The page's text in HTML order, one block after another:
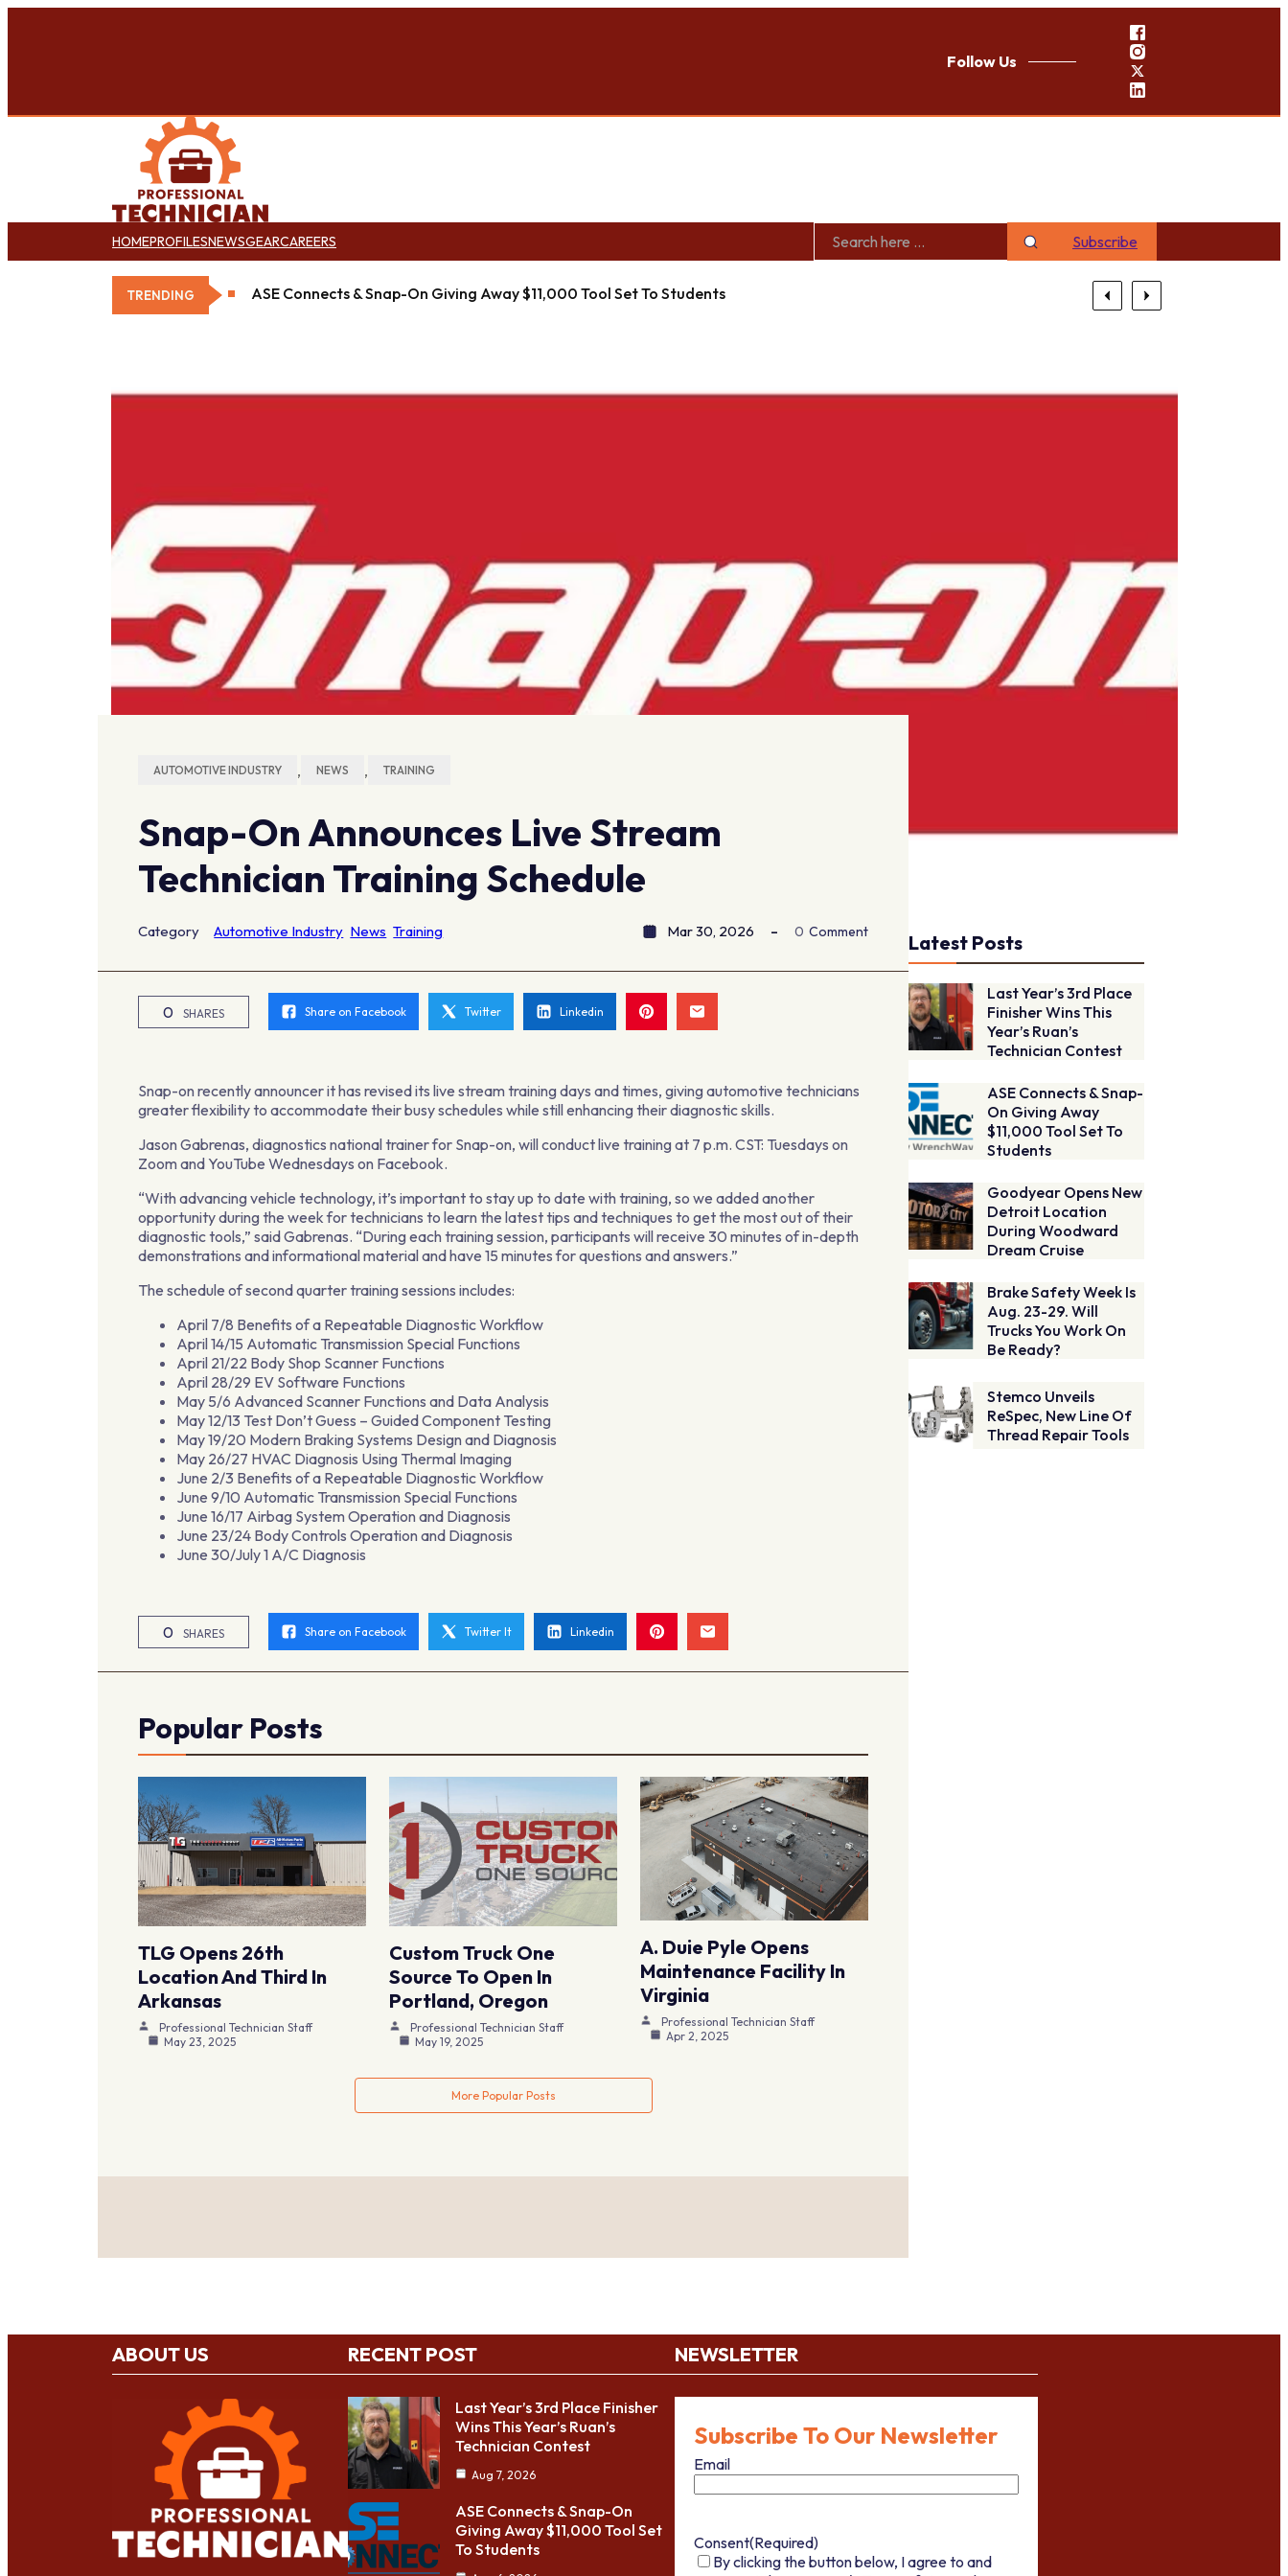
Follow Us
HOMEPROFILESNEWSGEARCAREERS Subscribe
TRENDING ASE Connects & Snap-On Giving Away $11,000 Tool Set To Students
AUTOMOTIVE INDUSTRY , NEWS , TRAINING
Snap-On Announces Live Stream
Technician Training Schedule
Category Automotive Industry News Training Mar 30, 2026 0 Comment
0 SHARES Share on Facebook Twitter Linkedin
Snap-on recently announcer it has revised its live stream training days and times, giving automotive technicians
greater flexibility to accommodate their busy schedules while still enhancing their diagnostic skills.
Jason Gabrenas, diagnostics national trainer for Snap-on, will conduct live training at 7 p.m. CST: Tuesdays on
Zoom and YouTube Wednesdays on Facebook.
“With advancing vehicle technology, it’s important to stay up to date with training, so we added another
opportunity during the week for technicians to learn the latest tips and techniques to get the most out of their
diagnostic tools,” said Gabrenas. “During each training session, participants will receive 30 minutes of in-depth
demonstrations and informational material and have 15 minutes for questions and answers.”
The schedule of second quarter training sessions includes:
April 7/8 Benefits of a Repeatable Diagnostic Workflow
April 14/15 Automatic Transmission Special Functions
April 21/22 Body Shop Scanner Functions
April 28/29 EV Software Functions
May 5/6 Advanced Scanner Functions and Data Analysis
May 12/13 Test Don’t Guess – Guided Component Testing
May 19/20 Modern Braking Systems Design and Diagnosis
May 26/27 HVAC Diagnosis Using Thermal Imaging
June 2/3 Benefits of a Repeatable Diagnostic Workflow
June 9/10 Automatic Transmission Special Functions
June 16/17 Airbag System Operation and Diagnosis
June 23/24 Body Controls Operation and Diagnosis
June 30/July 1 A/C Diagnosis
0 SHARES Share on Facebook Twitter It Linkedin
Popular Posts
TLG Opens 26th
Location And Third In
Arkansas
Professional Technician Staff
May 23, 2025
Custom Truck One
Source To Open In
Portland, Oregon
Professional Technician Staff
May 19, 2025
A. Duie Pyle Opens
Maintenance Facility In
Virginia
Professional Technician Staff
Apr 2, 2025
More Popular Posts
Latest Posts
Last Year’s 3rd Place
Finisher Wins This
Year’s Ruan’s
Technician Contest
ASE Connects & Snap-
On Giving Away
$11,000 Tool Set To
Students
Goodyear Opens New
Detroit Location
During Woodward
Dream Cruise
Brake Safety Week Is
Aug. 23-29. Will
Trucks You Work On
Be Ready?
Stemco Unveils
ReSpec, New Line Of
Thread Repair Tools
ABOUT US RECENT POST
Last Year’s 3rd Place Finisher
Wins This Year’s Ruan’s
Technician Contest
Aug 7, 2026
ASE Connects & Snap-On
Giving Away $11,000 Tool Set
To Students
NEWSLETTER
Subscribe To Our Newsletter
Email
Consent(Required)
By clicking the button below, I agree to and